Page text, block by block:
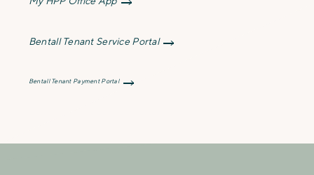
Bentall Tenant Service Portal
Bentall Tenant Payment Portal